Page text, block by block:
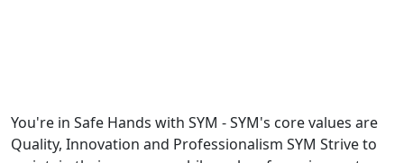
You're in Safe Hands with SYM - SYM's core values are
Quality, Innovation and Professionalism SYM Strive to